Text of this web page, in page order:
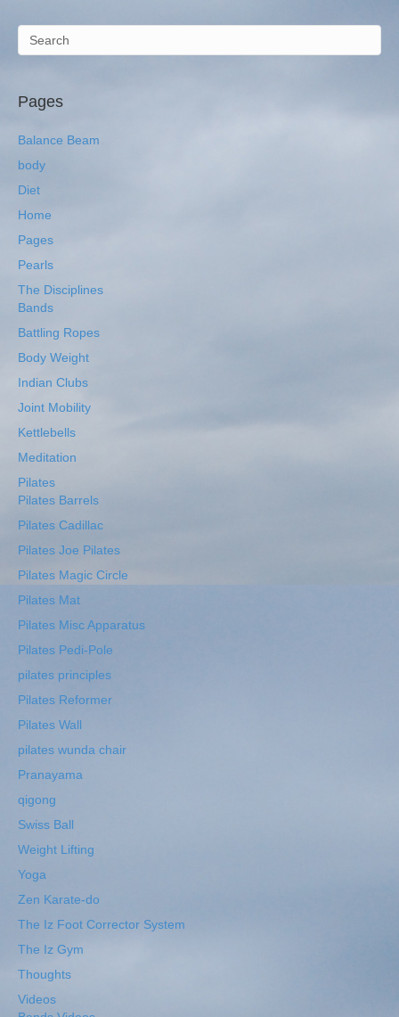
Pages
Balance Beam
body
Diet
Home
Pages
Pearls
The Disciplines
Bands
Battling Ropes
Body Weight
Indian Clubs
Joint Mobility
Kettlebells
Meditation
Pilates
Pilates Barrels
Pilates Cadillac
Pilates Joe Pilates
Pilates Magic Circle
Pilates Mat
Pilates Misc Apparatus
Pilates Pedi-Pole
pilates principles
Pilates Reformer
Pilates Wall
pilates wunda chair
Pranayama
qigong
Swiss Ball
Weight Lifting
Yoga
Zen Karate-do
The Iz Foot Corrector System
The Iz Gym
Thoughts
Videos